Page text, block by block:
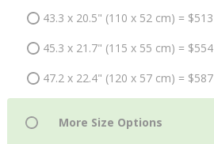
43.3 x 20.5" (110 x 52 cm) = $513
45.3 x 21.7" (115 x 55 cm) = $554
47.2 x 22.4" (120 x 57 cm) = $587